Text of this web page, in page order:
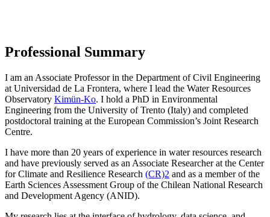
Professional Summary
I am an Associate Professor in the Department of Civil Engineering
at Universidad de La Frontera, where I lead the Water Resources
Observatory Kimün-Ko. I hold a PhD in Environmental
Engineering from the University of Trento (Italy) and completed
postdoctoral training at the European Commission’s Joint Research
Centre.
I have more than 20 years of experience in water resources research
and have previously served as an Associate Researcher at the Center
for Climate and Resilience Research (CR)2 and as a member of the
Earth Sciences Assessment Group of the Chilean National Research
and Development Agency (ANID).